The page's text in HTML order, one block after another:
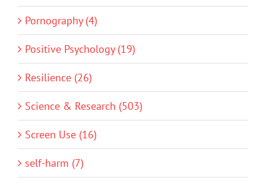
Pornography (4)
Positive Psychology (19)
Resilience (26)
Science & Research (503)
Screen Use (16)
self-harm (7)